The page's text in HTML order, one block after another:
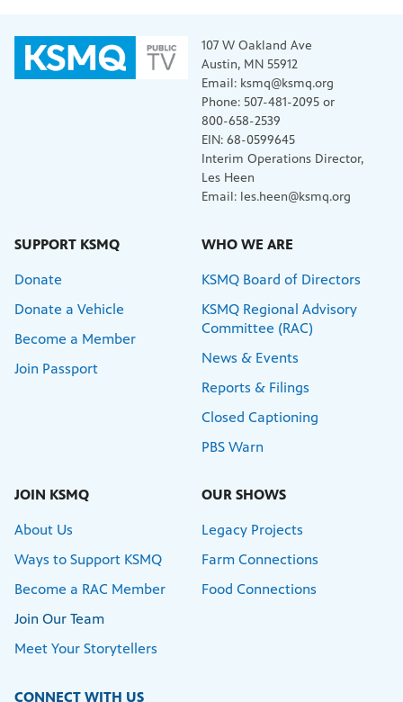
107 W Oakland Ave
Austin, MN 55912
Email: ksmq@ksmq.org
Phone: 507-481-2095 or
800-658-2539
EIN: 68-0599645
Interim Operations Director,
Les Heen
Email: les.heen@ksmq.org
SUPPORT KSMQ
Donate
Donate a Vehicle
Become a Member
Join Passport
WHO WE ARE
KSMQ Board of Directors
KSMQ Regional Advisory
Committee (RAC)
News & Events
Reports & Filings
Closed Captioning
PBS Warn
JOIN KSMQ
About Us
Ways to Support KSMQ
Become a RAC Member
Join Our Team
Meet Your Storytellers
OUR SHOWS
Legacy Projects
Farm Connections
Food Connections
CONNECT WITH US